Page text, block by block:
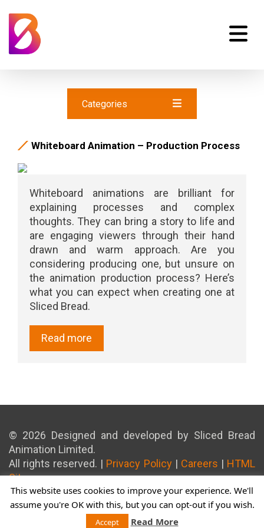
Categories
Whiteboard Animation – Production Process
Whiteboard animations are brilliant for
explaining processes and complex
thoughts. They can bring a story to life and
are engaging viewers through their hand
drawn and warm approach. Are you
considering producing one, but unsure on
the animation production process? Here’s
what you can expect when creating one at
Sliced Bread.
Read more
© 2026 Designed and developed by Sliced Bread
Animation Limited.
All rights reserved. | Privacy Policy | Careers | HTML
Sitemap
This website uses cookies to improve your experience. We'll
assume you're OK with this, but you can opt-out if you wish.
Accept Read More